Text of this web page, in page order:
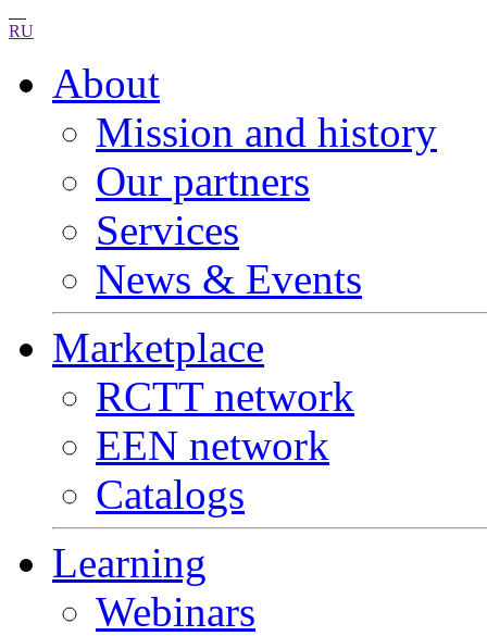
RU
About
Mission and history
Our partners
Services
News & Events
Marketplace
RCTT network
EEN network
Catalogs
Learning
Webinars